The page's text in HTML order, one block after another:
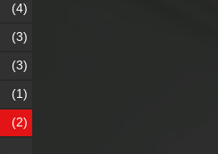
(4)
(3)
(3)
(1)
(2)